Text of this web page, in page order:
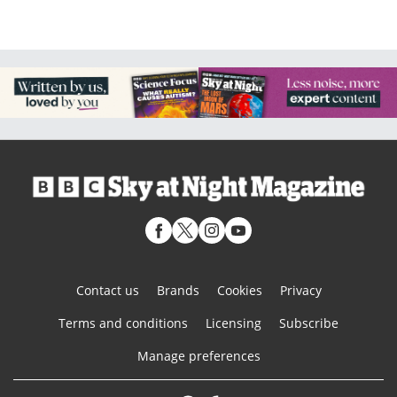
Contact us Brands Cookies
Privacy
Terms and conditions
Licensing
Subscribe
Manage preferences